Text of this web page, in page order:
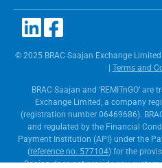
© 2025 BRAC Saajan Exchange
| Terms and
BRAC Saajan and ‘REMITnGO’
Exchange Limited, a company
(registration number 06469686).
and regulated by the Financial
Payment Institution (API) under the
(reference no. 577104) for the
Saajan does not provide any